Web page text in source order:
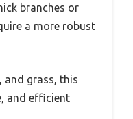
branches or
a more robust
and grass, this
and efficient